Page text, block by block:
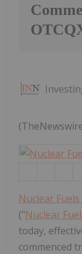
Nuclear Fuels
("Nuclear
today,
commenced